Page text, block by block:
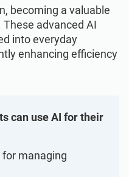
becoming a valuable
advanced AI
into everyday
enhancing efficiency
can use AI for their
managing